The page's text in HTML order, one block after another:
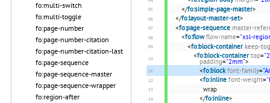
fo:multi-switch
fo:multi-toggle
fo:page-number
fo:page-number-citation
fo:page-number-citation-last
fo:page-sequence
fo:page-sequence-master
fo:page-sequence-wrapper
fo:region-after
</fo:simple-page-master>
</fo:layout-master-set>
<fo:page-sequence master-
<fo:flow flow-name="xsl-
<fo:block-container keep-
<fo:block-container top=
padding="2mm">
<fo:block font-family=
<fo:inline font-weight=
wrap
</fo:inline>